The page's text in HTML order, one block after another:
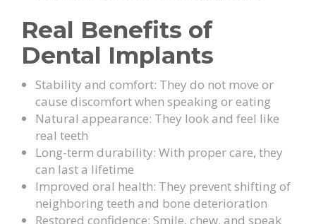
Real Benefits of
Dental Implants
Stability and comfort: They do not move or
cause discomfort when speaking or eating
Natural appearance: They look and feel like
real teeth
Long-term durability: With proper care, they
can last a lifetime
Improved oral health: They prevent shifting of
neighboring teeth and bone deterioration
Restored confidence: Smile, chew, and speak